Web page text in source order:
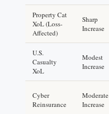
Property Cat
XoL (Loss-
Affected)
Sharp
Increase
U.S.
Casualty
XoL
Modest
Increase
Cyber
Reinsurance
Moderate
Increase